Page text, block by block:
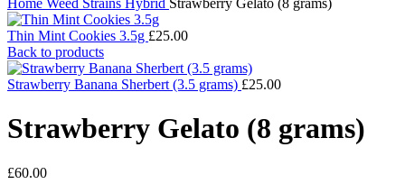
Home Weed Strains Hybrid Strawberry Gelato (8 grams)
Thin Mint Cookies 3.5g £25.00
Back to products
Strawberry Banana Sherbert (3.5 grams) £25.00
Strawberry Gelato (8 grams)
£60.00